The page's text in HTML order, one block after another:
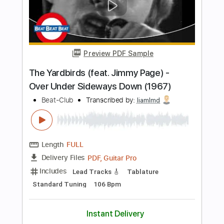
Length FULL
Delivery Files PDF, Guitar Pro
Includes
Bass
Standard Tuning
160 Bpm Audio-Synced
Inc. Chords
Lead Guitar Tracks 🎸
Rhythm Guitar Tracks 🎶
All Guitar Tracks
Tablature
$14.99
Add to Cart
Buy Now